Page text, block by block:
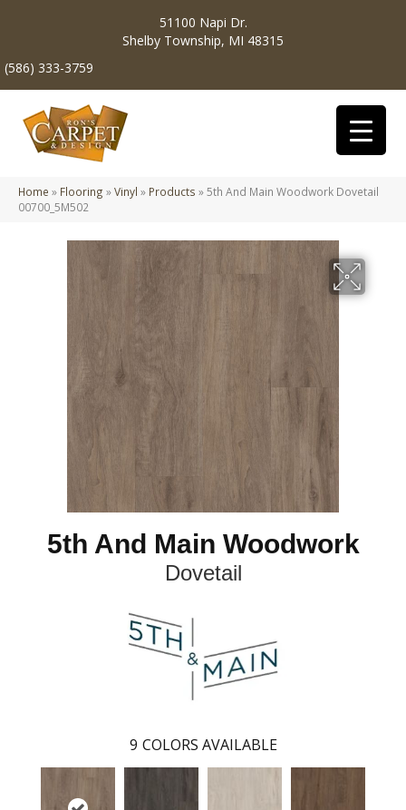
51100 Napi Dr.
Shelby Township, MI 48315
(586) 333-3759
Home » Flooring »Vinyl » Products »5th And Main Woodwork Dovetail
00700_5M502
5th And Main Woodwork
Dovetail
9 COLORS AVAILABLE